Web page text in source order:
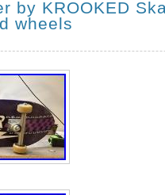
by KROOKED
wheels